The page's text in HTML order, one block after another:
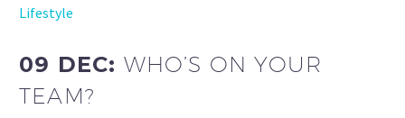
Lifestyle
09 DEC: WHO’S ON YOUR
TEAM?